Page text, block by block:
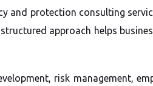
and protection consulting
approach helps
risk management,